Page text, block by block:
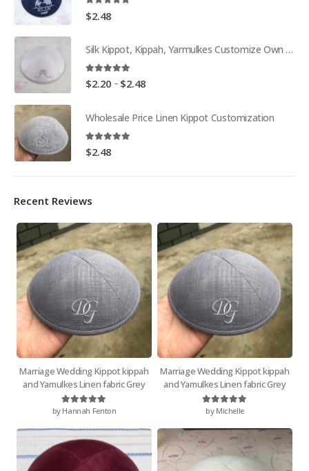
5.00
$2.48
Silk Kippot, Kippah, Yarmulkes Customize Own Pure White Embroidery
5.00out of 5
$2.20 – $2.48
through
Wholesale Price Linen Kippot Customization
5.00 out of 5
$2.48
Recent Reviews
Marriage Wedding Kippot kippah
and Yamulkes Linen fabric Grey
Rated5 out of 5
by Hannah Fenton
Marriage Wedding Kippot kippah
and Yamulkes Linen fabric Grey
Rated5out of 5
by Michelle